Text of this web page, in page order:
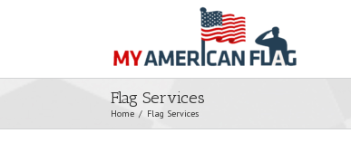
Flag Services
Home / Flag Services